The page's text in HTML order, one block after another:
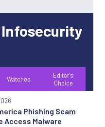
Infosecurity
Watched
Editor's
Choice
Phishing Scam
Access Malware